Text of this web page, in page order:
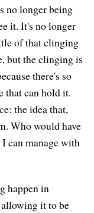
no longer being
it. It's no longer
of that clinging
but the clinging is
there's so
that can hold it.
the idea that,
Who would have
can manage with
happen in
it to be